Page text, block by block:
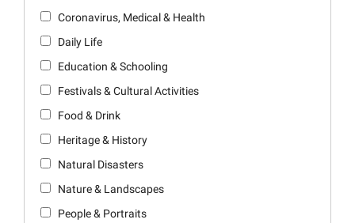
Coronavirus, Medical & Health
Daily Life
Education & Schooling
Festivals & Cultural Activities
Food & Drink
Heritage & History
Natural Disasters
Nature & Landscapes
People & Portraits